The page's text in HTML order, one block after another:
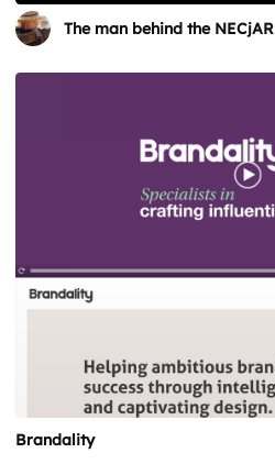
The man behind the NECjAR
Brandality